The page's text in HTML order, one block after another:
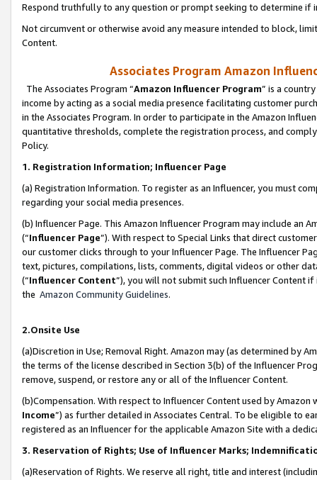
Respond truthfully to any question or prompt seeking to determine if
Not circumvent or otherwise avoid any measure intended to block,
Content.
Associates Program Amazon
The Associates Program “Amazon Influencer Program” is a
income by acting as a social media presence facilitating customer
in the Associates Program. In order to participate in the Amazon
quantitative thresholds, complete the registration process, and
Policy.
1. Registration Information; Influencer Page
(a) Registration Information. To register as an Influencer, you must
regarding your social media presences.
(b) Influencer Page. This Amazon Influencer Program may include an
(“Influencer Page”). With respect to Special Links that direct
our customer clicks through to your Influencer Page. The Influencer
text, pictures, compilations, lists, comments, digital videos or other
(“Influencer Content”), you will not submit such Influencer Content
the Amazon Community Guidelines.
2.Onsite Use
(a)Discretion in Use; Removal Right. Amazon may (as determined by
the terms of the license described in Section 3(b) of the Influencer
remove, suspend, or restore any or all of the Influencer Content.
(b)Compensation. With respect to Influencer Content used by
Income”) as further detailed in Associates Central. To be eligible to
registered as an Influencer for the applicable Amazon Site with a
3. Reservation of Rights; Use of Influencer Marks;
(a)Reservation of Rights. We reserve all right, title and interest